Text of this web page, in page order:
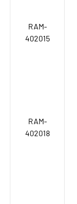
RAM-
402015
RAM-
402018